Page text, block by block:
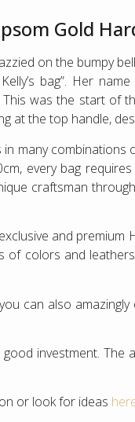
Gold
on the bumpy
bag”. Her
This was the start of
at the top handle,
in many
every bag
craftsman
and premium
colors and
can also
investment.
or look for ideas